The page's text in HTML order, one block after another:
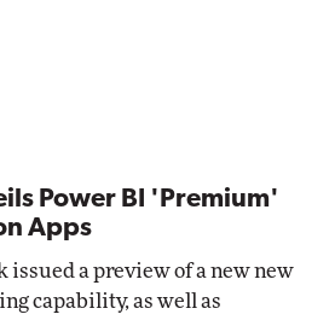
Power BI 'Premium'
Apps
issued a preview of a new new
capability, as well as